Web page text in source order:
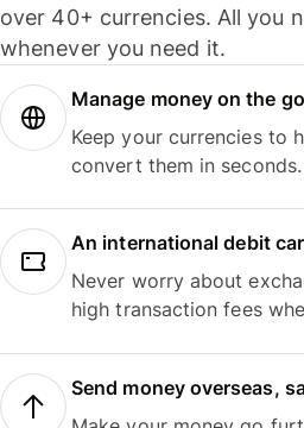
over 40+ currencies. All you
whenever you need it.
Manage money on the
Keep your currencies to
convert them in seconds.
An international debit
Never worry about
high transaction fees
Send money overseas,